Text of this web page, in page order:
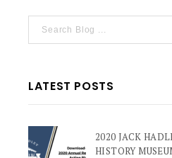
LATEST POSTS
2020 JACK
HISTORY